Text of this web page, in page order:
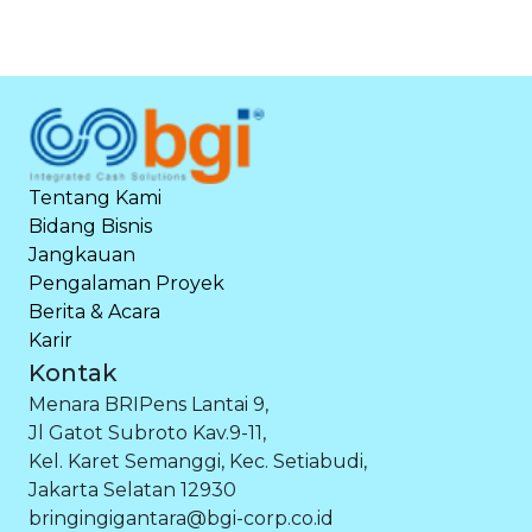
Tentang Kami
Bidang Bisnis
Jangkauan
Pengalaman Proyek
Berita & Acara
Karir
Kontak
Menara BRIPens Lantai 9,
Jl Gatot Subroto Kav.9-11,
Kel. Karet Semanggi, Kec. Setiabudi,
Jakarta Selatan 12930
bringingigantara@bgi-corp.co.id